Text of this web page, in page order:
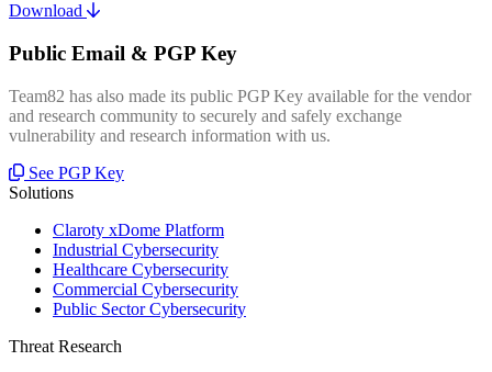
Download
Public Email & PGP Key
Team82 has also made its public PGP Key available for the vendor
and research community to securely and safely exchange
vulnerability and research information with us.
See PGP Key
Solutions
Claroty xDome Platform
Industrial Cybersecurity
Healthcare Cybersecurity
Commercial Cybersecurity
Public Sector Cybersecurity
Threat Research